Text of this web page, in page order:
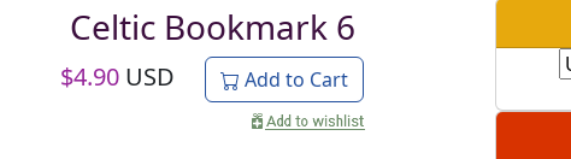
Celtic Bookmark 6
$4.90 USD Add to Cart